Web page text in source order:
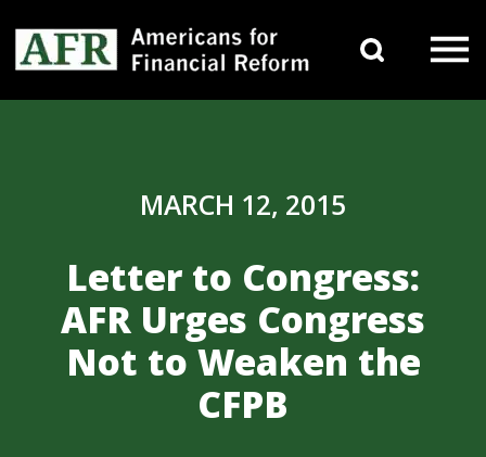
MARCH 12, 2015
Letter to Congress:
AFR Urges Congress
Not to Weaken the
CFPB